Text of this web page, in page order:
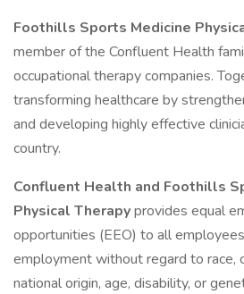
Foothills Sports Medicine
member of the Confluent Health
occupational therapy companies.
transforming healthcare by
and developing highly effective
country.
Confluent Health and Foothills
Physical Therapyprovides equal
opportunities (EEO) to all
employment without regard to race,
national origin, age, disability, or